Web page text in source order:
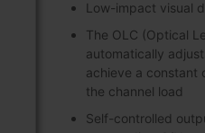
Low-impact visual
The OLC (Optical
automatically
achieve a constant
the channel load
Self-controlled